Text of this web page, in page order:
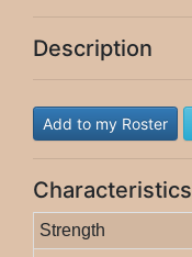
Description
Add to my Roster
Characteristics
Strength